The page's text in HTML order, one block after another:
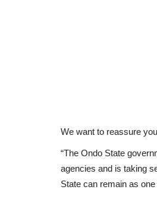
We want to reassure
“The Ondo State
agencies and is taking
State can remain as